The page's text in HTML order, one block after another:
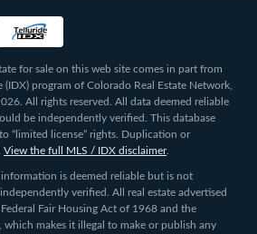
for sale on this web site comes in part from
program of Colorado Real Estate Network,
All rights reserved. All data deemed reliable
be independently verified. This database
“limited license” rights. Duplication or
View the full MLS / IDX disclaimer.
information is deemed reliable but is not
verified. All real estate advertised
Fair Housing Act of 1968 and the
which makes it illegal to make or publish any